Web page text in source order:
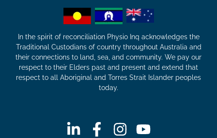
In the spirit of reconciliation Physio Inq acknowledges the
Traditional Custodians of country throughout Australia and
their connections to land, sea, and community. We pay our
respect to their Elders past and present and extend that
respect to all Aboriginal and Torres Strait Islander peoples
today.